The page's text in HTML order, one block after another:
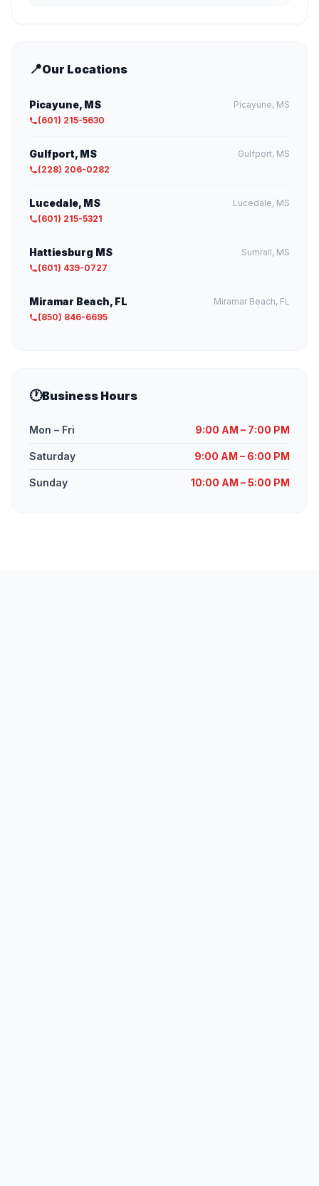
📍Our Locations
Picayune, MS
Picayune, MS
(601) 215-5630
Gulfport, MS
Gulfport, MS
(228) 206-0282
Lucedale, MS
Lucedale, MS
(601) 215-5321
Hattiesburg MS
Sumrall, MS
(601) 439-0727
Miramar Beach, FL
Miramar Beach, FL
(850) 846-6695
🕐Business Hours
Mon – Fri 9:00 AM – 7:00 PM
Saturday 9:00 AM – 6:00 PM
Sunday 10:00 AM – 5:00 PM